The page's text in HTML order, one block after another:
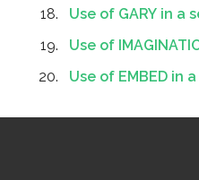
Use of GARY in a
Use of
Use of EMBED in